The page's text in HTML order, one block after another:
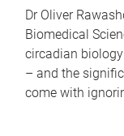
Dr Oliver
Biomedical
circadian
– and the
come with